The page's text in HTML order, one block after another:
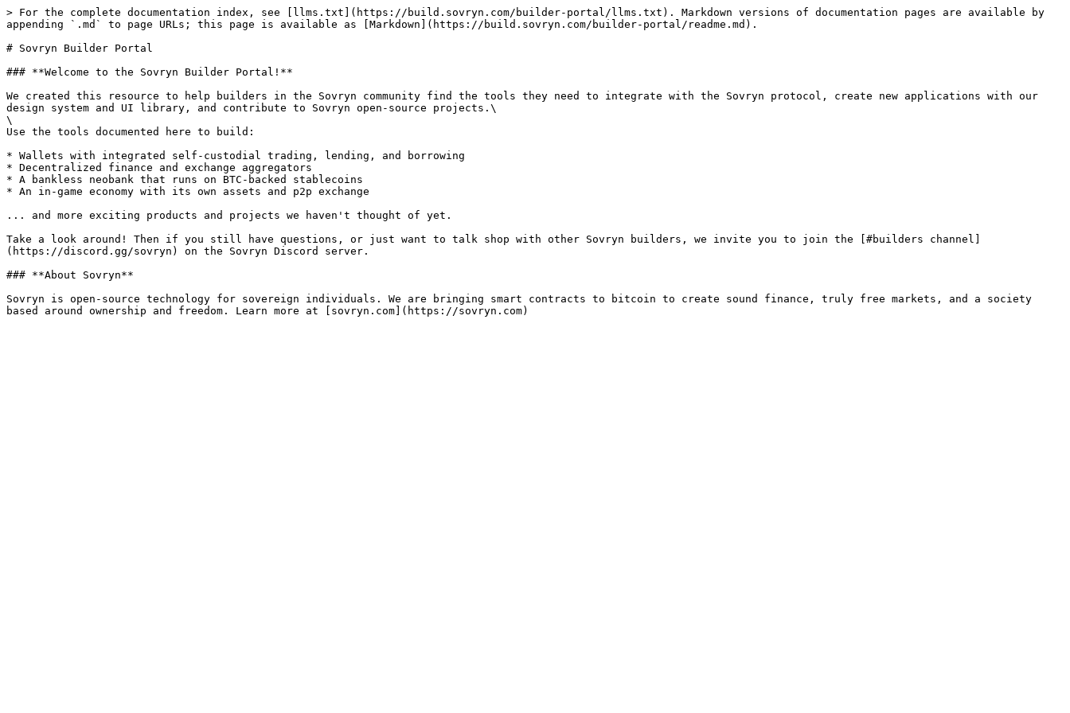
> For the complete documentation index, see [llms.txt](https://build.sovryn.com/builder-portal/llms.txt). Markdown versions of documentation pages are available by
appending `.md` to page URLs; this page is available as [Markdown](https://build.sovryn.com/builder-portal/readme.md).
# Sovryn Builder Portal
### **Welcome to the Sovryn Builder Portal!**
We created this resource to help builders in the Sovryn community find the tools they need to integrate with the Sovryn protocol, create new applications with our
design system and UI library, and contribute to Sovryn open-source projects.\
\
Use the tools documented here to build:
* Wallets with integrated self-custodial trading, lending, and borrowing
* Decentralized finance and exchange aggregators
* A bankless neobank that runs on BTC-backed stablecoins
* An in-game economy with its own assets and p2p exchange
... and more exciting products and projects we haven't thought of yet.
Take a look around! Then if you still have questions, or just want to talk shop with other Sovryn builders, we invite you to join the [#builders channel]
(https://discord.gg/sovryn) on the Sovryn Discord server.
### **About Sovryn**
Sovryn is open-source technology for sovereign individuals. We are bringing smart contracts to bitcoin to create sound finance, truly free markets, and a society